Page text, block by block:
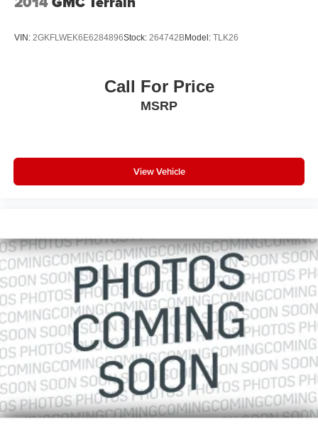
VIN: 2GKFLWEK6E6284896Stock: 264742BModel: TLK26
Call For Price
MSRP
View Vehicle